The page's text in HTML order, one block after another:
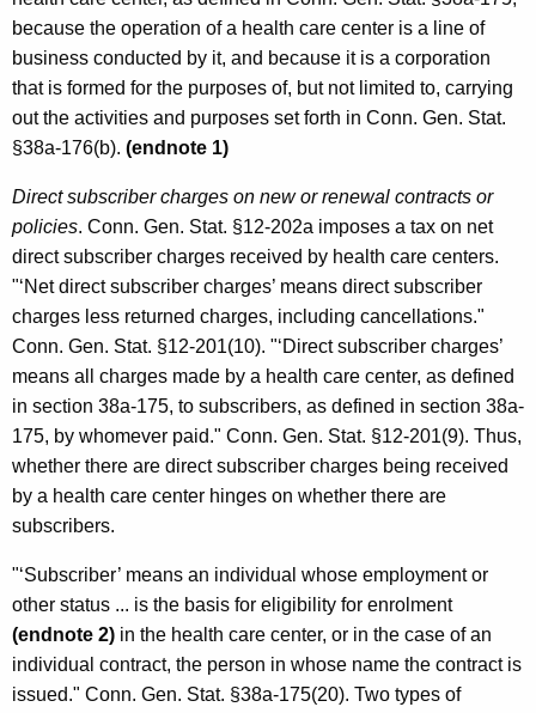
because the operation of a health care center is a line of
business conducted by it, and because it is a corporation
that is formed for the purposes of, but not limited to, carrying
out the activities and purposes set forth in Conn. Gen. Stat.
§38a-176(b). (endnote 1)
Direct subscriber charges on new or renewal contracts or
policies. Conn. Gen. Stat. §12-202a imposes a tax on net
direct subscriber charges received by health care centers.
"‘Net direct subscriber charges’ means direct subscriber
charges less returned charges, including cancellations."
Conn. Gen. Stat. §12-201(10). "‘Direct subscriber charges’
means all charges made by a health care center, as defined
in section 38a-175, to subscribers, as defined in section 38a-
175, by whomever paid." Conn. Gen. Stat. §12-201(9). Thus,
whether there are direct subscriber charges being received
by a health care center hinges on whether there are
subscribers.
"‘Subscriber’ means an individual whose employment or
other status ... is the basis for eligibility for enrolment
(endnote 2) in the health care center, or in the case of an
individual contract, the person in whose name the contract is
issued." Conn. Gen. Stat. §38a-175(20). Two types of